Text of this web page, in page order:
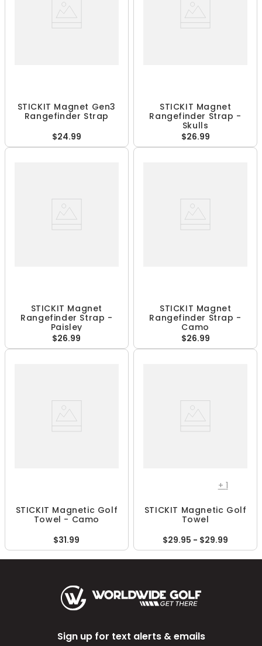
STICKIT Magnet Gen3
Rangefinder Strap
$24.99
STICKIT Magnet
Rangefinder Strap -
Skulls
$26.99
STICKIT Magnet
Rangefinder Strap -
Paisley
$26.99
STICKIT Magnet
Rangefinder Strap -
Camo
$26.99
STICKIT Magnetic Golf
Towel - Camo
$31.99
+ 1
STICKIT Magnetic Golf
Towel
$29.95 - $29.99
Sign up for text alerts & emails